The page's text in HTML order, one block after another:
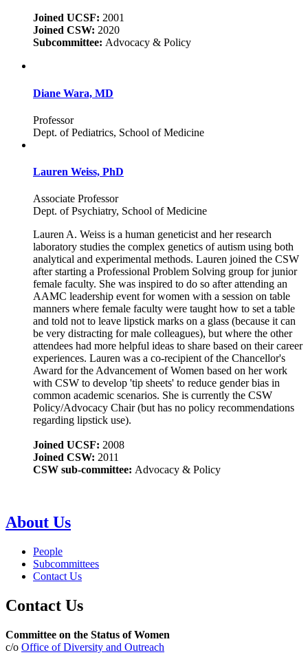
Joined UCSF: 2001
Joined CSW: 2020
Subcommittee: Advocacy & Policy
Diane Wara, MD
Professor
Dept. of Pediatrics, School of Medicine
Lauren Weiss, PhD
Associate Professor
Dept. of Psychiatry, School of Medicine
Lauren A. Weiss is a human geneticist and her research
laboratory studies the complex genetics of autism using both
analytical and experimental methods. Lauren joined the CSW
after starting a Professional Problem Solving group for junior
female faculty. She was inspired to do so after attending an
AAMC leadership event for women with a session on table
manners where female faculty were taught how to set a table
and told not to leave lipstick marks on a glass (because it can
be very distracting for male colleagues), but where the other
attendees had more helpful ideas to share based on their career
experiences. Lauren was a co-recipient of the Chancellor's
Award for the Advancement of Women based on her work
with CSW to develop 'tip sheets' to reduce gender bias in
common academic scenarios. She is currently the CSW
Policy/Advocacy Chair (but has no policy recommendations
regarding lipstick use).
Joined UCSF: 2008
Joined CSW: 2011
CSW sub-committee: Advocacy & Policy
About Us
People
Subcommittees
Contact Us
Contact Us
Committee on the Status of Women
c/o Office of Diversity and Outreach